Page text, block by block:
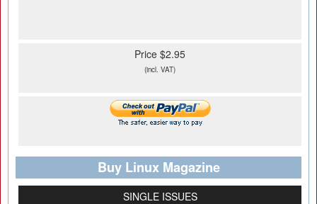
Price $2.95
(incl. VAT)
Buy Linux Magazine
SINGLE ISSUES